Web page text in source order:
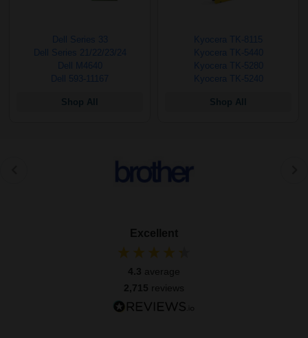
Dell Series 33
Dell Series 21/22/23/24
Dell M4640
Dell 593-11167
Shop All
Kyocera TK-8115
Kyocera TK-5440
Kyocera TK-5280
Kyocera TK-5240
Shop All
Excellent
4.3 average
2,715 reviews